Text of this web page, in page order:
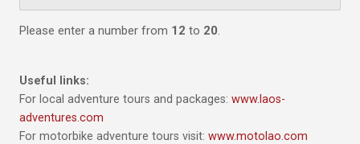
Please enter a number from 12 to 20.
Useful links:
For local adventure tours and packages: www.laos-
adventures.com
For motorbike adventure tours visit: www.motolao.com